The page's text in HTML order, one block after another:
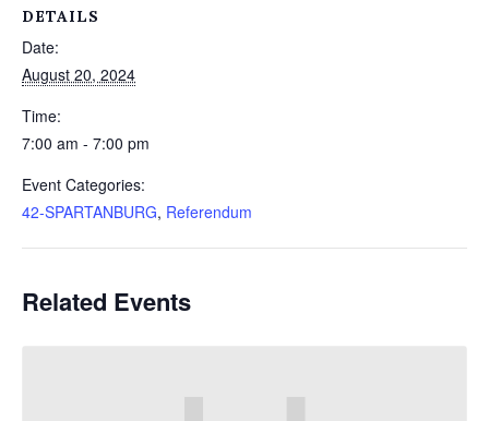
DETAILS
Date:
August 20, 2024
Time:
7:00 am - 7:00 pm
Event Categories:
42-SPARTANBURG, Referendum
Related Events